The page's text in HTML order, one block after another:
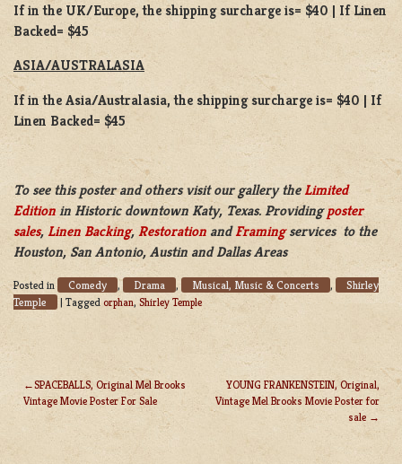
If in the UK/Europe, the shipping surcharge is= $40 | If Linen
Backed= $45
ASIA/AUSTRALASIA
If in the Asia/Australasia, the shipping surcharge is= $40 | If
Linen Backed= $45
To see this poster and others visit our gallery theLimited
Edition in Historic downtown Katy, Texas. Providingposter
sales, Linen Backing, Restoration andFramingservices to the
Houston, San Antonio, Austin and Dallas Areas
Posted in Comedy , Drama , Musical, Music & Concerts ,
Shirley
Temple
| Tagged orphan, Shirley Temple
POST
NAVIGATION
SPACEBALLS, Original Mel Brooks
Vintage Movie Poster For Sale
YOUNG FRANKENSTEIN, Original,
Vintage Mel Brooks Movie Poster for
sale